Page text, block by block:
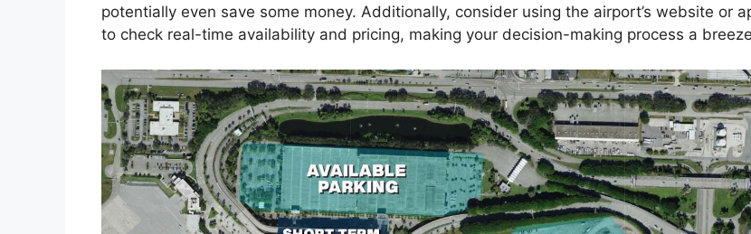
potentially even save some money. Additionally, consider using the airport’s website or
to check real-time availability and pricing, making your decision-making process a